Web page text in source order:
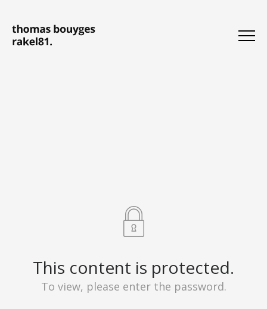
This content is protected.
To view, please enter the password.